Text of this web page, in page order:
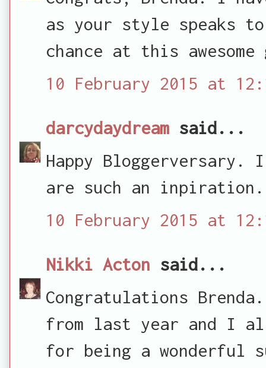
as your style speaks
chance at this awesome
10 February 2015 at
darcydaydream said...
Happy Bloggerversary.
are such an inpiration.
10 February 2015 at
Nikki Acton said...
Congratulations
from last year and I
for being a wonderful